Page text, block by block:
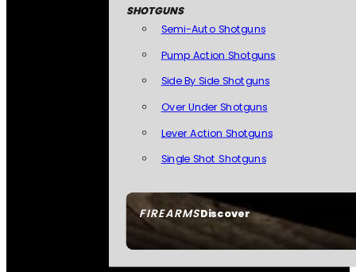
FIREARMSDiscover
SHOTGUNS
Semi-Auto Shotguns
Pump Action Shotguns
Side By Side Shotguns
Over Under Shotguns
Lever Action Shotguns
Single Shot Shotguns